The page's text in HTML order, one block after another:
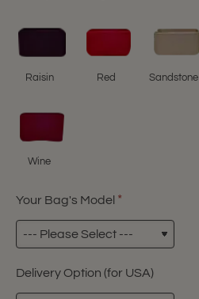
Raisin Red Sandstone
Wine
Your Bag's Model
Delivery Option (for USA)